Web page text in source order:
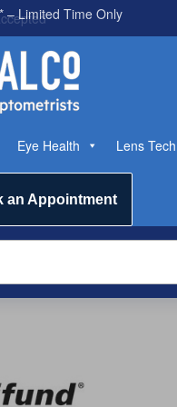
Eye Health Lens
an Appointment